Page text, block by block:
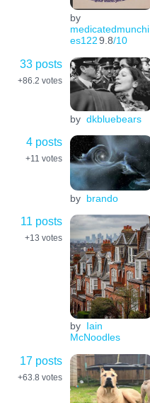
by
medicatedmunchi
es1229.8/10
33 posts
+86.2 votes
by dkbluebears
4 posts
+11 votes
by brando
11 posts
+13 votes
by Iain
McNoodles
17 posts
+63.8 votes